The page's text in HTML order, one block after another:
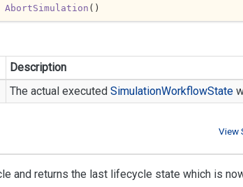
AbortSimulation ( )
Description
The actual executed SimulationWorkflowState
View
and returns the last lifecycle state which is